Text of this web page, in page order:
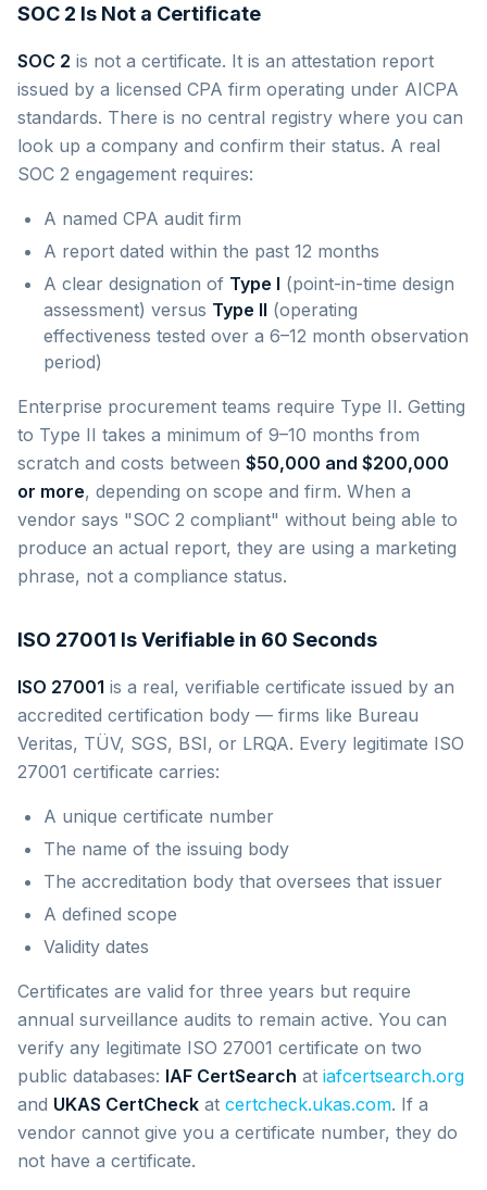
SOC 2 Is Not a Certificate
SOC 2 is not a certificate. It is an attestation report
issued by a licensed CPA firm operating under AICPA
standards. There is no central registry where you can
look up a company and confirm their status. A real
SOC 2 engagement requires:
A named CPA audit firm
A report dated within the past 12 months
A clear designation of Type I (point-in-time design
assessment) versus Type II (operating
effectiveness tested over a 6–12 month observation
period)
Enterprise procurement teams require Type II. Getting
to Type II takes a minimum of 9–10 months from
scratch and costs between $50,000 and $200,000
or more, depending on scope and firm. When a
vendor says "SOC 2 compliant" without being able to
produce an actual report, they are using a marketing
phrase, not a compliance status.
ISO 27001 Is Verifiable in 60 Seconds
ISO 27001 is a real, verifiable certificate issued by an
accredited certification body — firms like Bureau
Veritas, TÜV, SGS, BSI, or LRQA. Every legitimate ISO
27001 certificate carries:
A unique certificate number
The name of the issuing body
The accreditation body that oversees that issuer
A defined scope
Validity dates
Certificates are valid for three years but require
annual surveillance audits to remain active. You can
verify any legitimate ISO 27001 certificate on two
public databases: IAF CertSearch at iafcertsearch.org
and UKAS CertCheck at certcheck.ukas.com. If a
vendor cannot give you a certificate number, they do
not have a certificate.